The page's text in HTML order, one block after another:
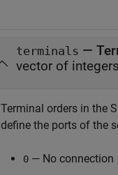
terminals —
vector of
Terminal orders in the
define the ports of the
0 — No connection